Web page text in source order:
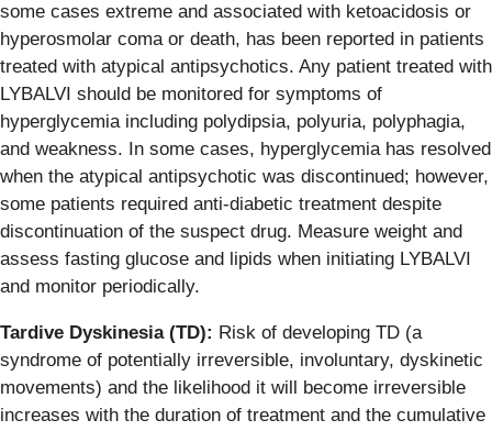
some cases extreme and associated with ketoacidosis or
hyperosmolar coma or death, has been reported in patients
treated with atypical antipsychotics. Any patient treated with
LYBALVI should be monitored for symptoms of
hyperglycemia including polydipsia, polyuria, polyphagia,
and weakness. In some cases, hyperglycemia has resolved
when the atypical antipsychotic was discontinued; however,
some patients required anti-diabetic treatment despite
discontinuation of the suspect drug. Measure weight and
assess fasting glucose and lipids when initiating LYBALVI
and monitor periodically.
Tardive Dyskinesia (TD): Risk of developing TD (a
syndrome of potentially irreversible, involuntary, dyskinetic
movements) and the likelihood it will become irreversible
increases with the duration of treatment and the cumulative